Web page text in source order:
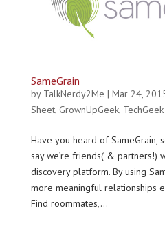
SameGrain
by TalkNerdy2Me | Mar 24,
Sheet, GrownUpGeek, TechGeek
Have you heard of SameGrain,
say we’re friends( & partners!)
discovery platform. By using
more meaningful relationships
Find roommates,...